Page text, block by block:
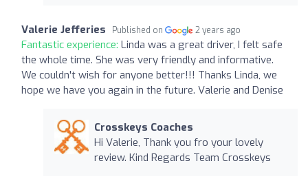
Valerie Jefferies Published on 2 years ago
Fantastic experience: Linda was a great driver, I felt safe
the whole time. She was very friendly and informative.
We couldn't wish for anyone better!!! Thanks Linda, we
hope we have you again in the future. Valerie and Denise
Crosskeys Coaches
Hi Valerie, Thank you fro your lovely
review. Kind Regards Team Crosskeys